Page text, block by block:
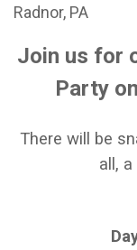
Radnor, PA
Join us for
Party
There will be
all, a